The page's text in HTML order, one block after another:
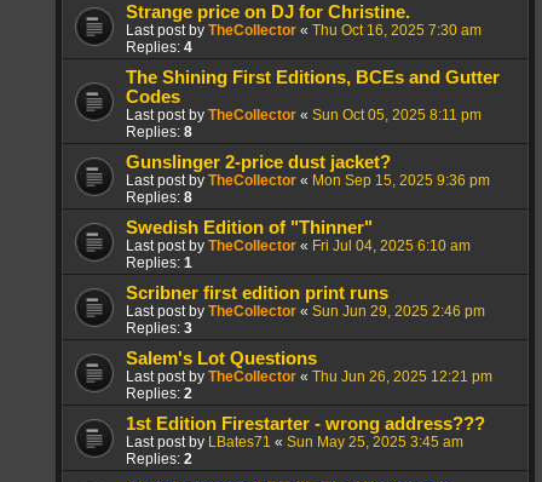
Strange price on DJ for Christine.
Last post by TheCollector « Thu Oct 16, 2025 7:30 am
Replies: 4
The Shining First Editions, BCEs and Gutter
Codes
Last post by TheCollector « Sun Oct 05, 2025 8:11 pm
Replies: 8
Gunslinger 2-price dust jacket?
Last post by TheCollector « Mon Sep 15, 2025 9:36 pm
Replies: 8
Swedish Edition of "Thinner"
Last post by TheCollector « Fri Jul 04, 2025 6:10 am
Replies: 1
Scribner first edition print runs
Last post by TheCollector « Sun Jun 29, 2025 2:46 pm
Replies: 3
Salem's Lot Questions
Last post by TheCollector « Thu Jun 26, 2025 12:21 pm
Replies: 2
1st Edition Firestarter - wrong address???
Last post by LBates71 « Sun May 25, 2025 3:45 am
Replies: 2